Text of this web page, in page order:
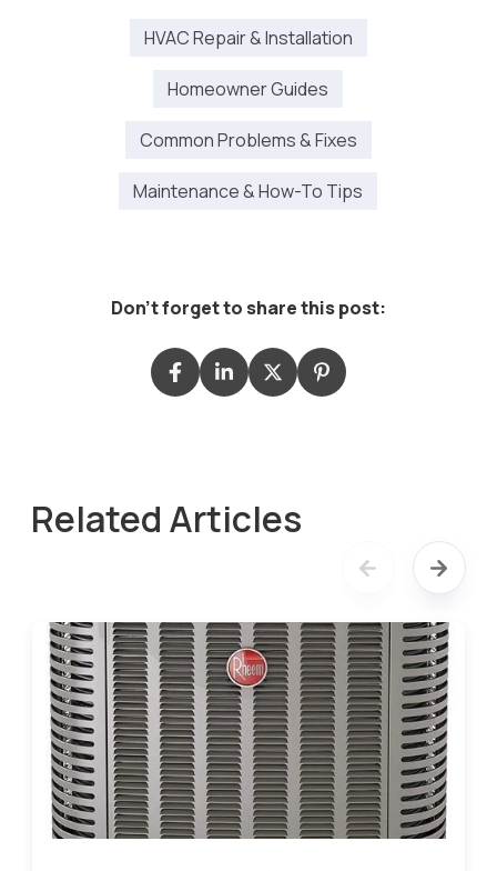
HVAC Repair & Installation
Homeowner Guides
Common Problems & Fixes
Maintenance & How-To Tips
Don't forget to share this post:
Related Articles